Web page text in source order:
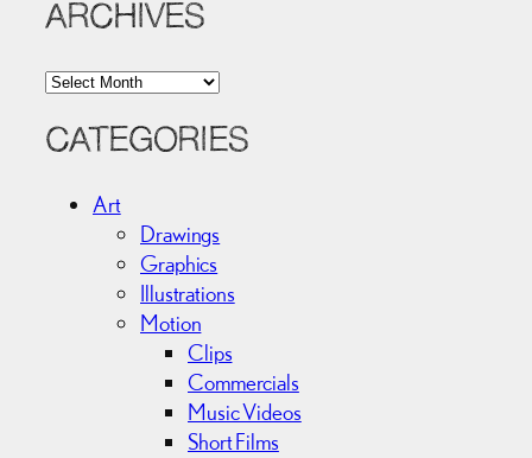
ARCHIVES
A
c
CATEGORIES
Art
Drawings
Graphics
Illustrations
Motion
Clips
Commercials
Music Videos
Short Films